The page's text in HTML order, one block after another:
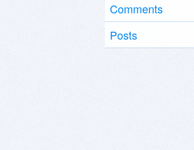
Comments
Posts